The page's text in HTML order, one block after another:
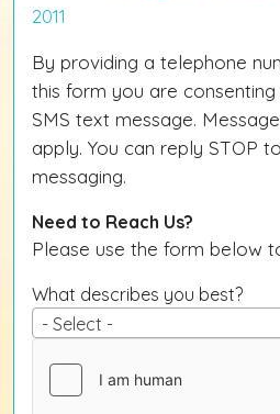
2011
By providing a telephone
this form you are
SMS text message.
apply. You can reply STOP
messaging.
Need to Reach Us?
Please use the form below
What describes you best?
- Select -